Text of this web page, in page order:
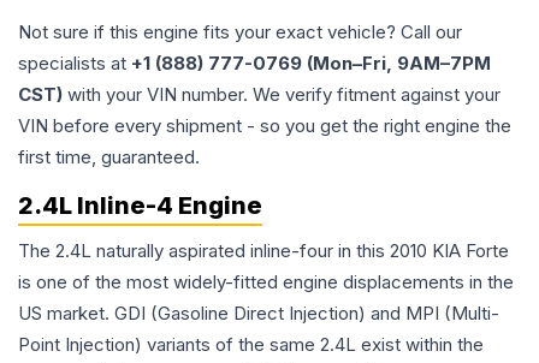
Not sure if this engine fits your exact vehicle? Call our
specialists at +1 (888) 777-0769 (Mon–Fri, 9AM–7PM
CST) with your VIN number. We verify fitment against your
VIN before every shipment - so you get the right engine the
first time, guaranteed.
2.4L Inline-4 Engine
The 2.4L naturally aspirated inline-four in this 2010 KIA Forte
is one of the most widely-fitted engine displacements in the
US market. GDI (Gasoline Direct Injection) and MPI (Multi-
Point Injection) variants of the same 2.4L exist within the